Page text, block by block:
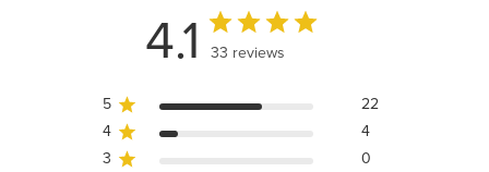
4.1 33 reviews
5
22
4
4
3
0